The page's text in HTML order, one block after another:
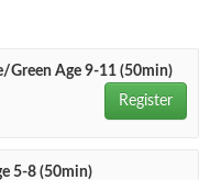
Green Age 9-11 (50min)
Register
5-8 (50min)